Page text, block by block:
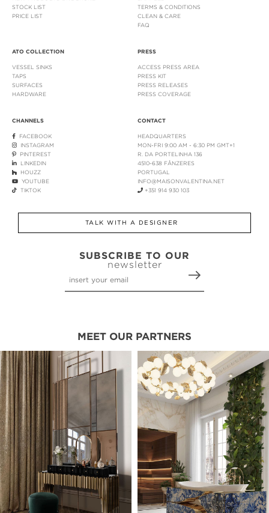
STOCK LIST
PRICE LIST
TERMS & CONDITIONS
CLEAN & CARE
FAQ
ATO COLLECTION
VESSEL SINKS
TAPS
SURFACES
HARDWARE
PRESS
ACCESS PRESS AREA
PRESS KIT
PRESS RELEASES
PRESS COVERAGE
CHANNELS
FACEBOOK
INSTAGRAM
PINTEREST
LINKEDIN
HOUZZ
YOUTUBE
TIKTOK
CONTACT
HEADQUARTERS
MON-FRI 9:00 AM - 6:30 PM GMT+1
R. DA PORTELINHA 136
4510-638 FÂNZERES
PORTUGAL
INFO@MAISONVALENTINA.NET
+351 914 930 103
TALK WITH A DESIGNER
SUBSCRIBE TO OUR
newsletter
MEET OUR PARTNERS